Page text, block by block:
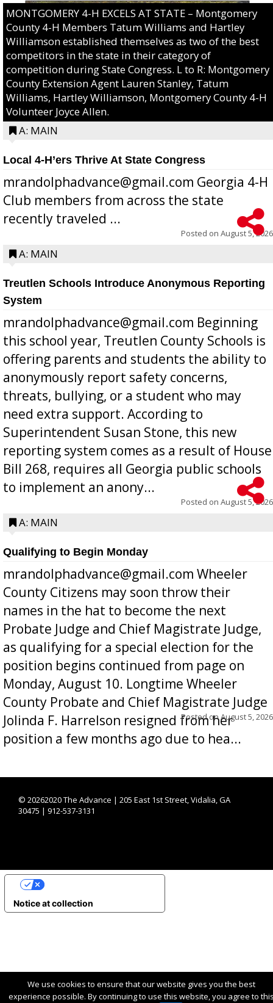
MONTGOMERY 4-H EXCELS AT STATE – Montgomery
County 4-H Members Tatum Williams and Hartley
Williamson established themselves as two of the best
competitors in the state in their category of
competition during State Congress. L to R: Montgomery
County Extension Agent Lauren Stanley, Tatum
Williams, Hartley Williamson, Montgomery County 4-H
Volunteer Joyce Allen.
A: MAIN
Local 4-H’ers Thrive At State Congress
mrandolphadvance@gmail.com Georgia 4-H
Club members from across the state
recently traveled ...
Posted on August 5, 2026
A: MAIN
Treutlen Schools Introduce Anonymous Reporting
System
mrandolphadvance@gmail.com Beginning
this school year, Treutlen County Schools is
offering parents and students the ability to
anonymously report safety concerns,
threats, bullying, or a student who may
need extra support. According to
Superintendent Susan Stone, this new
reporting system comes as a result of House
Bill 268, requires all Georgia public schools
to implement an anony...
Posted on August 5, 2026
A: MAIN
Qualifying to Begin Monday
mrandolphadvance@gmail.com Wheeler
County Citizens may soon throw their
names in the hat to become the next
Probate Judge and Chief Magistrate Judge,
as qualifying for a special election for the
position begins continued from page on
Monday, August 10. Longtime Wheeler
County Probate and Chief Magistrate Judge
Jolinda F. Harrelson resigned from her
position a few months ago due to hea...
Posted onAugust 5, 2026
© 20262020 The Advance | 205 East 1st Street, Vidalia, GA
30475 | 912-537-3131
We use cookies to ensure that our website gives you the best
experience possible. By continuing to use this website, you agree to
Notice at collection